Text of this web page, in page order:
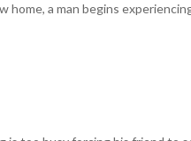
a man begins